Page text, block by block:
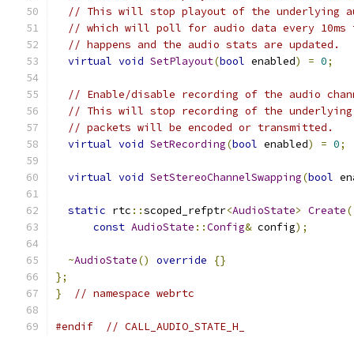
// This will stop playout of the underlying
// which will poll for audio data every 10ms
// happens and the audio stats are updated.
virtual void SetPlayout(bool enabled) = 0;
// Enable/disable recording of the audio
// This will stop recording of the underlying
// packets will be encoded or transmitted.
virtual void SetRecording(bool enabled) = 0;
virtual void SetStereoChannelSwapping(bool
static rtc ::scoped_refptr<AudioState> Create(
const AudioState ::Config& config);
~AudioState() override
{}
};
}
// namespace webrtc
#endif // CALL_AUDIO_STATE_H_